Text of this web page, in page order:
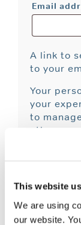
This website
We are using
our website.
Email
A link to
to your
Your
your
to
other